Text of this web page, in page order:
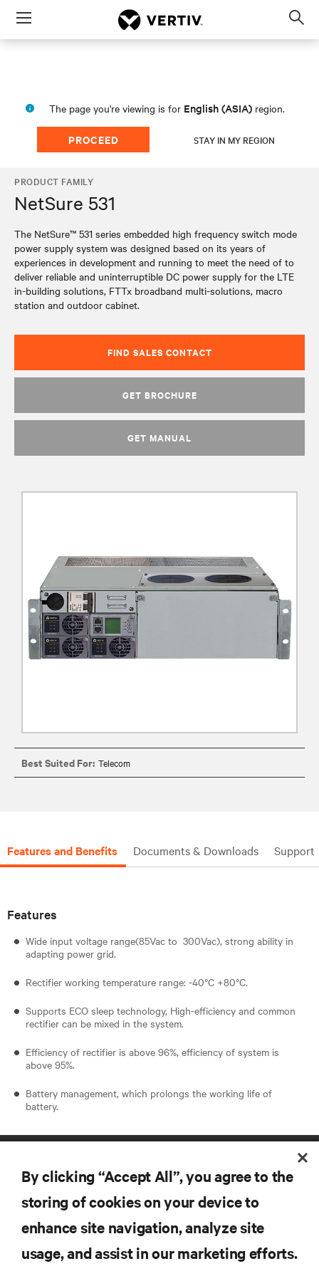
Menu
The page you're viewing is for English (ASIA) region.
PROCEED STAY IN MY REGION
PRODUCT FAMILY
NetSure 531
The NetSure™ 531 series embedded high frequency switch mode
power supply system was designed based on its years of
experiences in development and running to meet the need of to
deliver reliable and uninterruptible DC power supply for the LTE
in-building solutions, FTTx broadband multi-solutions, macro
station and outdoor cabinet.
FIND SALES CONTACT
GET BROCHURE
GET MANUAL
Best Suited For: Telecom
Features and Benefits Documents & Downloads Support
Features
Wide input voltage range(85Vac to 300Vac), strong ability in
adapting power grid.
Rectifier working temperature range: -40°C +80°C.
Supports ECO sleep technology, High-efficiency and common
rectifier can be mixed in the system.
Efficiency of rectifier is above 96%, efficiency of system is
above 95%.
Battery management, which prolongs the working life of
battery.
RESOURCES
By clicking “Accept All”, you agree to the
storing of cookies on your device to
enhance site navigation, analyze site
usage, and assist in our marketing efforts.